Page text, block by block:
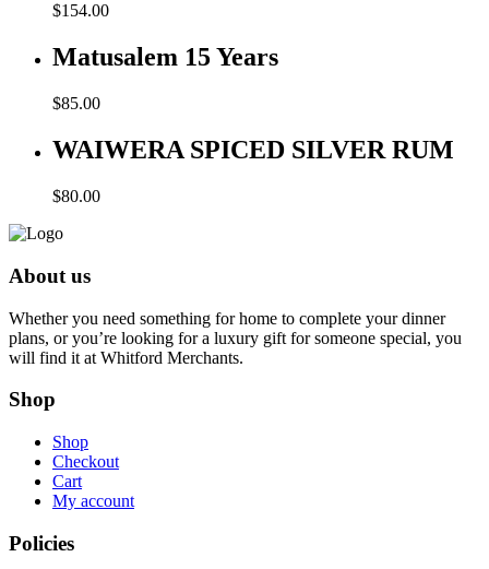
$154.00
Matusalem 15 Years
$85.00
WAIWERA SPICED SILVER RUM
$80.00
About us
Whether you need something for home to complete your dinner
plans, or you’re looking for a luxury gift for someone special, you
will find it at Whitford Merchants.
Shop
Shop
Checkout
Cart
My account
Policies